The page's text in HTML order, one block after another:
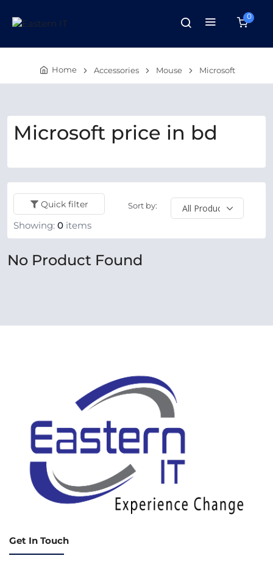
0
Home Accessories Mouse Microsoft
Microsoft price in bd
Quick filter Sort by:
Showing: 0 items
No Product Found
Get In Touch